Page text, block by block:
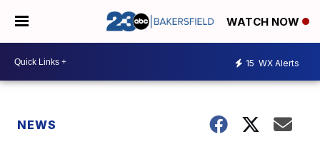
WATCH NOW
15 WX Alerts
NEWS